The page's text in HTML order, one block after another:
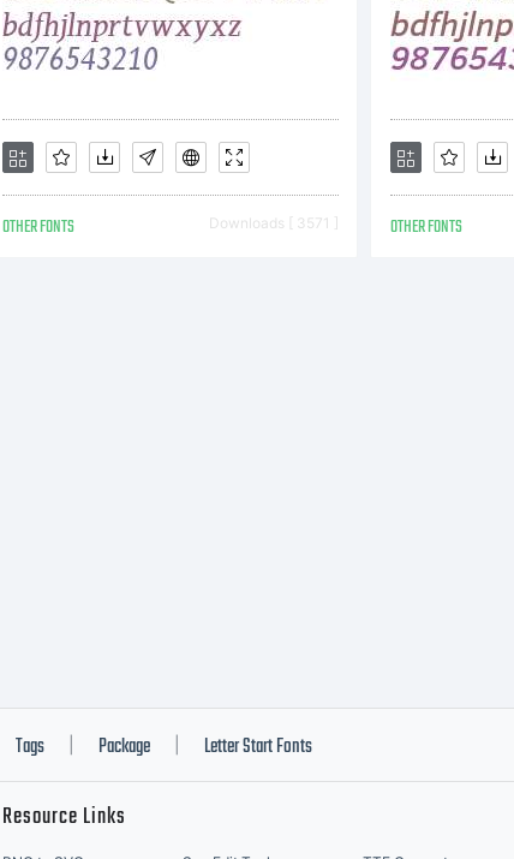
OTHER FONTS Downloads [ 3571 ] OTHER FONTS
Tags Package Letter Start Fonts
Resource Links